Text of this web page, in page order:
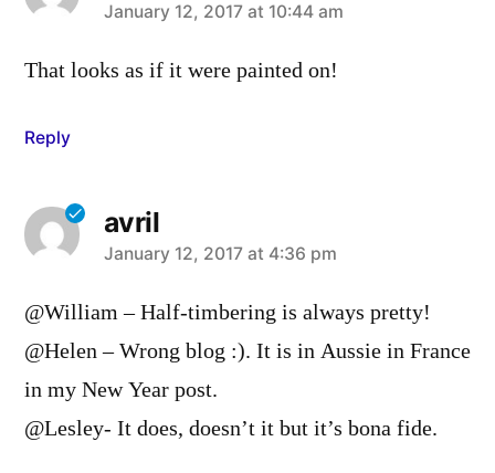
says:
January 12, 2017 at 10:44 am
That looks as if it were painted on!
Reply
avril
says:
January 12, 2017 at 4:36 pm
@William – Half-timbering is always pretty!
@Helen – Wrong blog :). It is in Aussie in France
in my New Year post.
@Lesley- It does, doesn’t it but it’s bona fide.